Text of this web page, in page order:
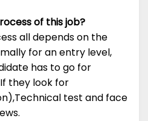
of this job?
all depends on the
for an entry level,
has to go for
they look for
test and face